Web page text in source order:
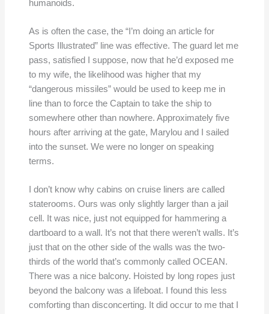
humanoids.
As is often the case, the “I’m doing an article for
Sports Illustrated” line was effective. The guard let me
pass, satisfied I suppose, now that he’d exposed me
to my wife, the likelihood was higher that my
“dangerous missiles” would be used to keep me in
line than to force the Captain to take the ship to
somewhere other than nowhere. Approximately five
hours after arriving at the gate, Marylou and I sailed
into the sunset. We were no longer on speaking
terms.
I don’t know why cabins on cruise liners are called
staterooms. Ours was only slightly larger than a jail
cell. It was nice, just not equipped for hammering a
dartboard to a wall. It’s not that there weren’t walls. It’s
just that on the other side of the walls was the two-
thirds of the world that’s commonly called OCEAN.
There was a nice balcony. Hoisted by long ropes just
beyond the balcony was a lifeboat. I found this less
comforting than disconcerting. It did occur to me that I